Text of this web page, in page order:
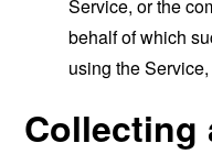
Service, or the
behalf of which
using the
Collecting